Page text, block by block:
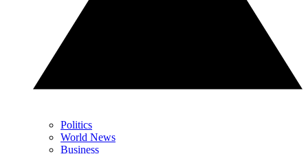
Politics
World News
Business